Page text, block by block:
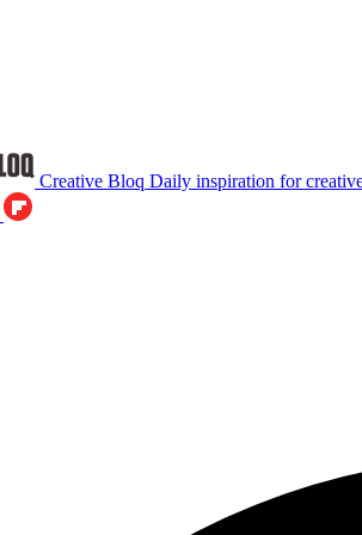
Creative Bloq Daily inspiration for